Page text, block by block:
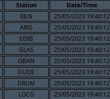
Station Date/Time
KILN 25/05/2023 19:40:12
ARIS 25/05/2023 19:40:12
EDIB 25/05/2023 19:40:12
GLAS 25/05/2023 19:40:12
OBAN 25/05/2023 19:40:12
DUDE 25/05/2023 19:40:12
DRUM 25/05/2023 19:40:12
LOCG 25/05/2023 19:40:12